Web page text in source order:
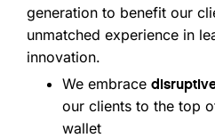
generation to benefit our
unmatched experience in
innovation.
We embrace
our clients to the top
wallet